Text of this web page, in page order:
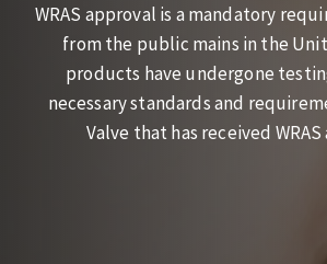
WRAS approval is a mandatory
from the public mains in the
products have undergone
necessary standards and
Valve that has received